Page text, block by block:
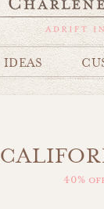
IDEAS
40%